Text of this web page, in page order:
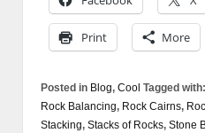
Print More
Posted in Blog, Cool Tagged with:
Rock Balancing, Rock Cairns,
Stacking, Stacks of Rocks, Stone